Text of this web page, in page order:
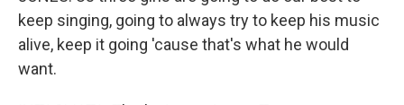
keep singing, going to always try to keep his music
alive, keep it going 'cause that's what he would
want.